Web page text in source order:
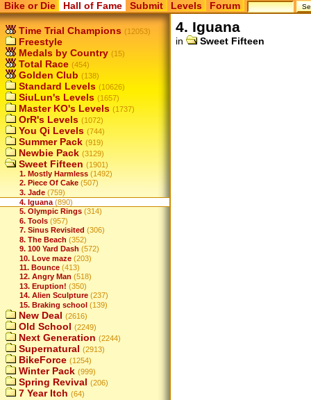
Bike or Die Hall of Fame Submit Levels Forum
Time Trial Champions (12053)
Freestyle
Medals by Country (15)
Total Race (454)
Golden Club (138)
Standard Levels (10626)
SiuLun's Levels (1657)
Master KO's Levels (1737)
OrR's Levels (1072)
You Qi Levels (744)
Summer Pack (919)
Newbie Pack (3129)
Sweet Fifteen (1901)
1. Mostly Harmless (1492)
2. Piece Of Cake (507)
3. Jade (759)
4. Iguana (890)
5. Olympic Rings (314)
6. Tools (957)
7. Sinus Revisited (306)
8. The Beach (352)
9. 100 Yard Dash (572)
10. Love maze (203)
11. Bounce (413)
12. Angry Man (518)
13. Eruption! (350)
14. Alien Sculpture (237)
15. Braking school (139)
New Deal (2616)
Old School (2249)
Next Generation (2244)
Supernatural (2913)
BikeForce (1254)
Winter Pack (999)
Spring Revival (206)
7 Year Itch (64)
4. Iguana
in Sweet Fifteen